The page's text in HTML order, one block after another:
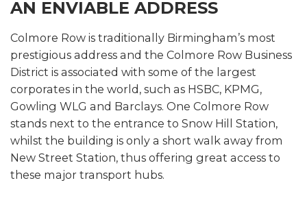
AN ENVIABLE ADDRESS
Colmore Row is traditionally Birmingham’s most
prestigious address and the Colmore Row Business
District is associated with some of the largest
corporates in the world, such as HSBC, KPMG,
Gowling WLG and Barclays. One Colmore Row
stands next to the entrance to Snow Hill Station,
whilst the building is only a short walk away from
New Street Station, thus offering great access to
these major transport hubs.